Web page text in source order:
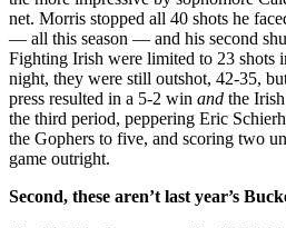
net. Morris stopped all 40 shots he
— all this season — and his second
Fighting Irish were limited to 23 shots
night, they were still outshot, 42-35,
press resulted in a 5-2 win and the
the third period, peppering Eric
the Gophers to five, and scoring two
game outright.
Second, these aren’t last year’s